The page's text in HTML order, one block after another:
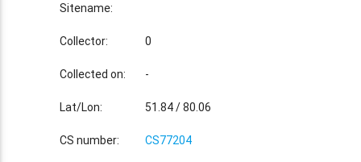
Sitename:
Collector: 0
Collected on: -
Lat/Lon: 51.84 / 80.06
CS number: CS77204